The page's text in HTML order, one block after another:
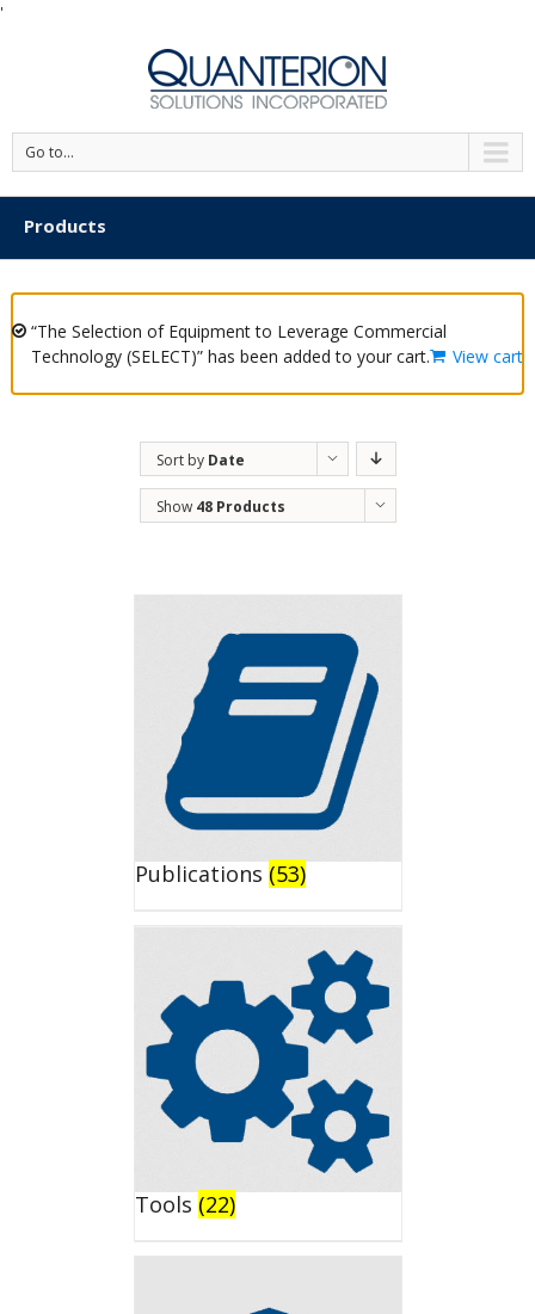
'
Go to...
Products
“The Selection of Equipment to Leverage Commercial
Technology (SELECT)” has been added to your cart.
View cart
Sort by Date
Show 48 Products
Publications (53)
Tools (22)